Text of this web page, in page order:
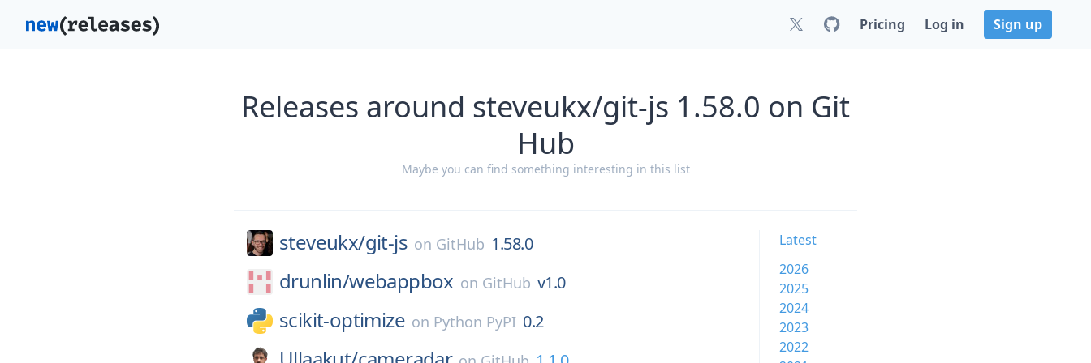
Pricing Log in Sign up
Releases around steveukx/git-js 1.58.0 on Git
Hub
Maybe you can find something interesting in this list
steveukx/git-js on GitHub 1.58.0
drunlin/webappbox on GitHub v1.0
scikit-optimize on Python PyPI 0.2
Latest
2026
2025
2024
2023
2022